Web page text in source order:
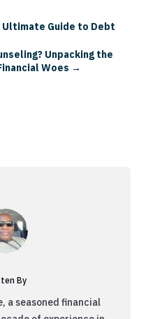
Ultimate Guide to Debt
Unpacking the
Woes →
By
a seasoned financial